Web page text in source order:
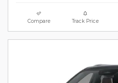
Compare Track Price